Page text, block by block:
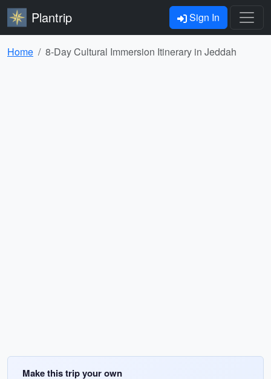
Plantrip Sign In
Home 8-Day Cultural Immersion Itinerary in Jeddah
Make this trip your own